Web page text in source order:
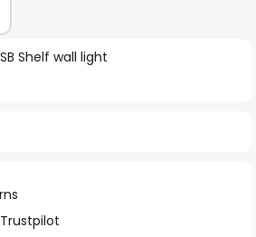
Shelf wall light